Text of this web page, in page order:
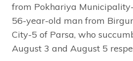
from Pokhariya
56-year-old man from
City-5 of Parsa, who
August 3 and August 5